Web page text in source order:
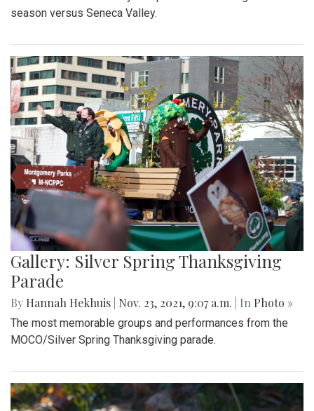
season versus Seneca Valley.
Gallery: Silver Spring Thanksgiving
Parade
By Hannah Hekhuis Nov. 23, 2021, 9:07 a.m. | In Photo »
The most memorable groups and performances from the
MOCO/Silver Spring Thanksgiving parade.